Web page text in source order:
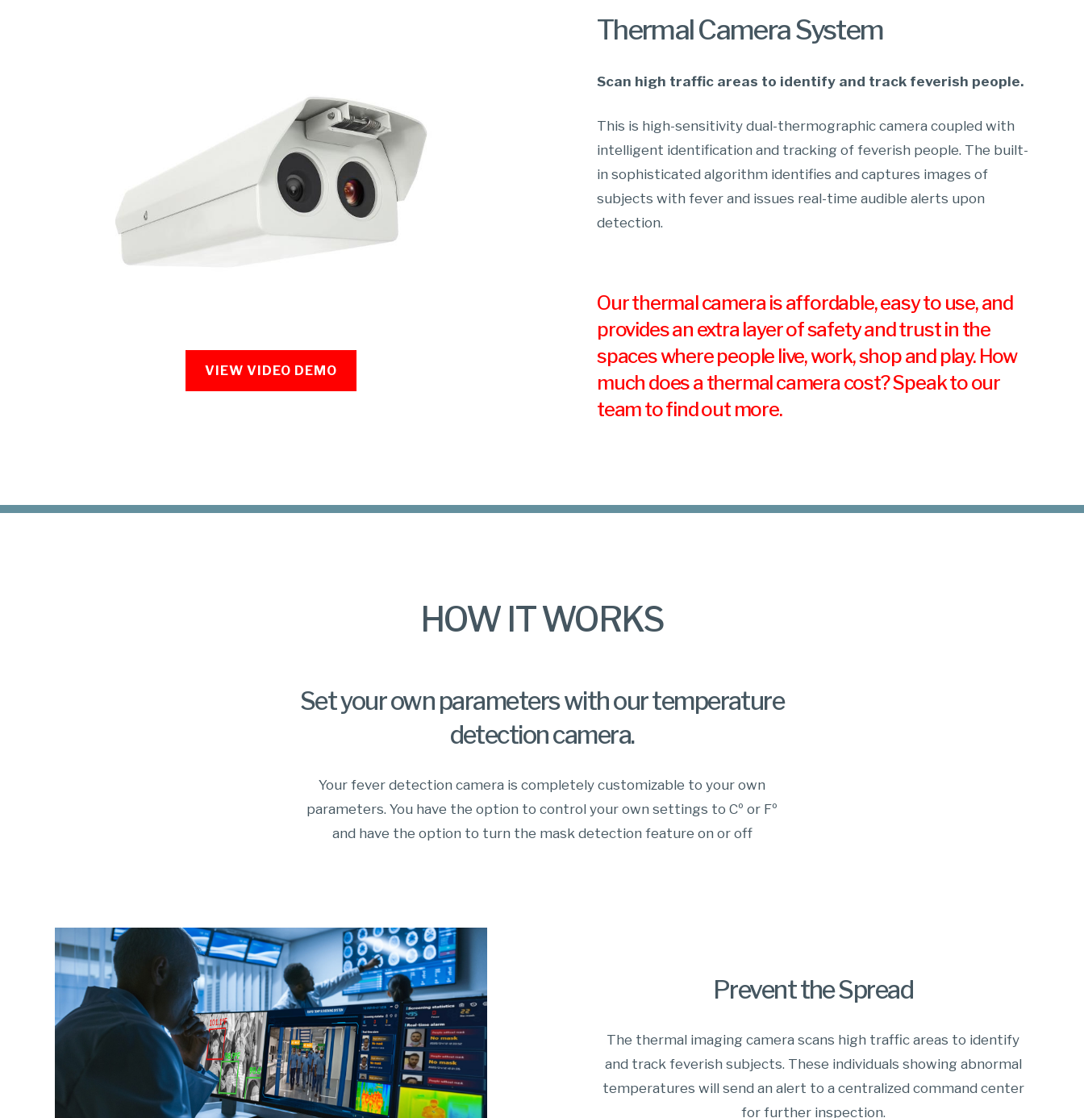
VIEW VIDEO DEMO
Thermal Camera System
Scan high traffic areas to identify and track feverish people.
This is high-sensitivity dual-thermographic camera coupled with
intelligent identification and tracking of feverish people. The built-
in sophisticated algorithm identifies and captures images of
subjects with fever and issues real-time audible alerts upon
detection.
Our thermal camera is affordable, easy to use, and
provides an extra layer of safety and trust in the
spaces where people live, work, shop and play. How
much does a thermal camera cost? Speak to our
team to find out more.
HOW IT WORKS
Set your own parameters with our temperature
detection camera.
Your fever detection camera is completely customizable to your own
parameters. You have the option to control your own settings to Cº or Fº
and have the option to turn the mask detection feature on or off
Prevent the Spread
The thermal imaging camera scans high traffic areas to identify
and track feverish subjects. These individuals showing abnormal
temperatures will send an alert to a centralized command center
for further inspection.